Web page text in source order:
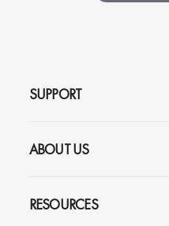
SUPPORT
ABOUT US
RESOURCES